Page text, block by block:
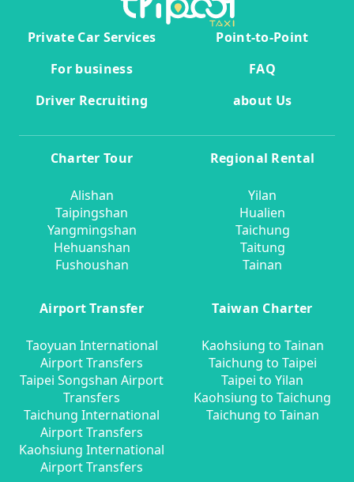
Private Car Services
Point-to-Point
For business
FAQ
Driver Recruiting
about Us
Charter Tour
Alishan
Taipingshan
Yangmingshan
Hehuanshan
Fushoushan
Regional Rental
Yilan
Hualien
Taichung
Taitung
Tainan
Airport Transfer
Taoyuan International
Airport Transfers
Taipei Songshan Airport
Transfers
Taichung International
Airport Transfers
Kaohsiung International
Airport Transfers
Taiwan Charter
Kaohsiung to Tainan
Taichung to Taipei
Taipei to Yilan
Kaohsiung to Taichung
Taichung to Tainan